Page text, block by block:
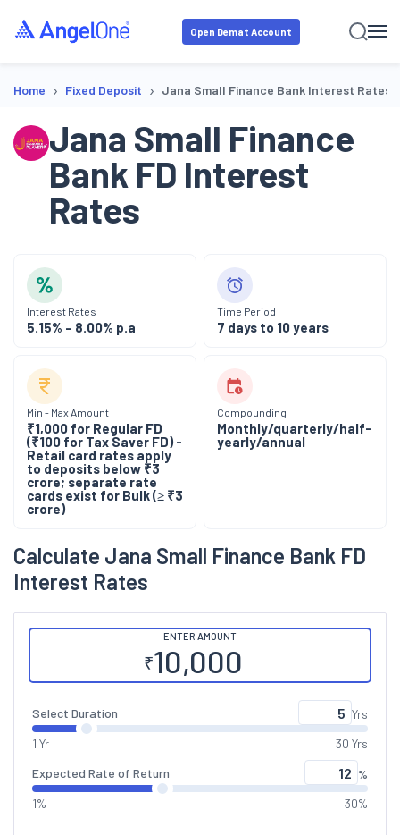
Open Demat Account
Home › Fixed Deposit › Jana Small Finance Bank Interest Rates
Jana Small Finance
Bank FD Interest
Rates
Interest Rates
5.15% – 8.00% p.a
Time Period
7 days to 10 years
Min - Max Amount
₹1,000 for Regular FD
(₹100 for Tax Saver FD) -
Retail card rates apply
to deposits below ₹3
crore; separate rate
cards exist for Bulk (≥ ₹3
crore)
Compounding
Monthly/quarterly/half-
yearly/annual
Calculate Jana Small Finance Bank FD
Interest Rates
ENTER AMOUNT
₹
Select Duration
Yrs
1 Yr
30 Yrs
Expected Rate of Return
%
1%
30%